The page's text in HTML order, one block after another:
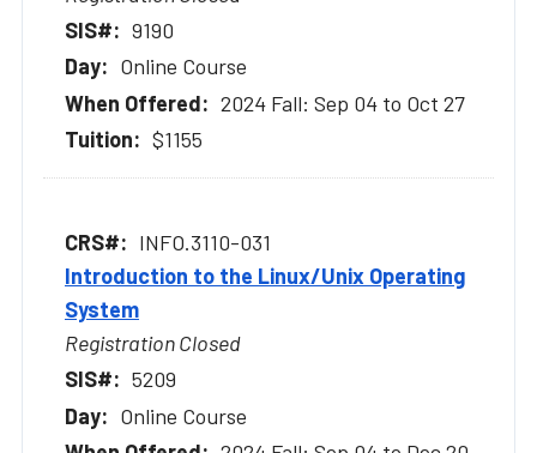
9190
Online Course
2024 Fall: Sep 04 to Oct 27
$1155
INFO.3110-031
Introduction to the Linux/Unix Operating
System
Registration Closed
5209
Online Course